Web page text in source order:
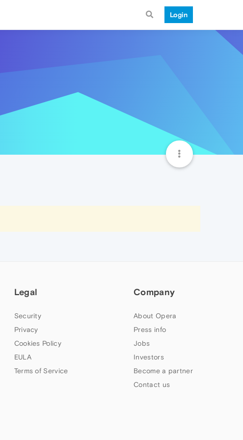
Login
Legal
Security
Privacy
Cookies Policy
EULA
Terms of Service
Company
About Opera
Press info
Jobs
Investors
Become a partner
Contact us